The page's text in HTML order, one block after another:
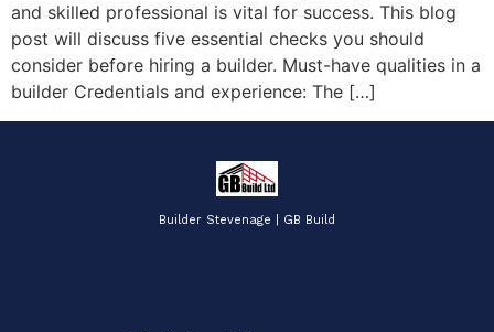
and skilled professional is vital for success. This blog
post will discuss five essential checks you should
consider before hiring a builder. Must-have qualities in a
builder Credentials and experience: The […]
Builder Stevenage | GB Build